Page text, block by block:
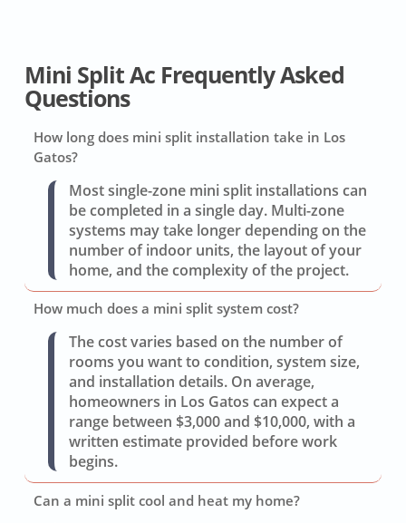
Mini Split Ac Frequently Asked
Questions
How long does mini split installation take in Los
Gatos?
Most single-zone mini split installations can
be completed in a single day. Multi-zone
systems may take longer depending on the
number of indoor units, the layout of your
home, and the complexity of the project.
How much does a mini split system cost?
The cost varies based on the number of
rooms you want to condition, system size,
and installation details. On average,
homeowners in Los Gatos can expect a
range between $3,000 and $10,000, with a
written estimate provided before work
begins.
Can a mini split cool and heat my home?